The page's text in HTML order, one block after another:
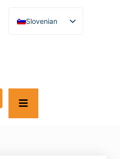
Slovenian
English
Russian
Arabic
Hebrew